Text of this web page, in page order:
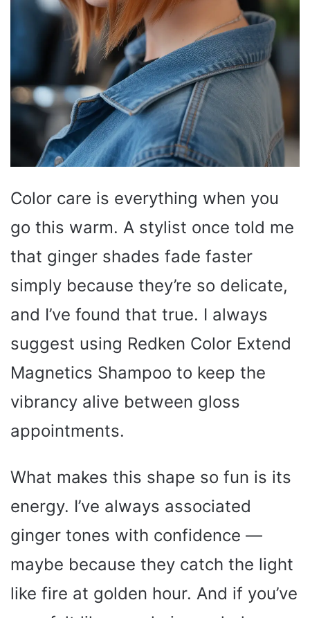
Color care is everything when you
go this warm. A stylist once told me
that ginger shades fade faster
simply because they’re so delicate,
and I’ve found that true. I always
suggest using Redken Color Extend
Magnetics Shampoo to keep the
vibrancy alive between gloss
appointments.
What makes this shape so fun is its
energy. I’ve always associated
ginger tones with confidence —
maybe because they catch the light
like fire at golden hour. And if you’ve